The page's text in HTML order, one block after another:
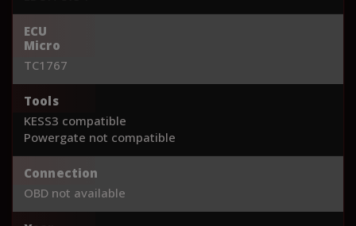
ECU
Micro
TC1767
Tools
KESS3 compatible
Powergate not compatible
Connection
OBD not available